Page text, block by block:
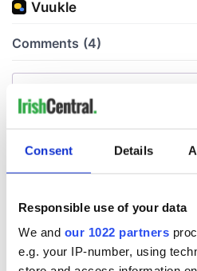
Consent Details
Responsible use of your data
We and our 1022 partners
e.g. your IP-number, using